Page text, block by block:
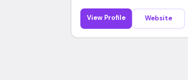
View Profile Website